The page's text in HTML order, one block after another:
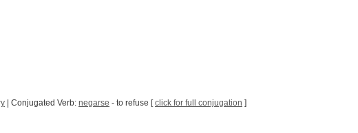
| Conjugated Verb: negarse - to refuse [click for full conjugation ]